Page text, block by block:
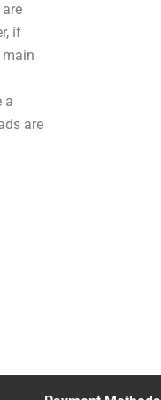
if
main
a
are